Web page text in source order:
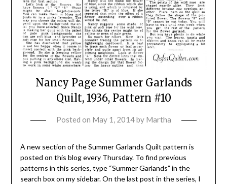
Nancy Page Summer Garlands
Quilt, 1936, Pattern #10
Posted on May 1, 2014by Martha
A new section of the Summer Garlands Quilt pattern is
posted on this blog every Thursday. To find previous
patterns in this series, type “Summer Garlands” in the
search box on my sidebar. On the last post in the series, I